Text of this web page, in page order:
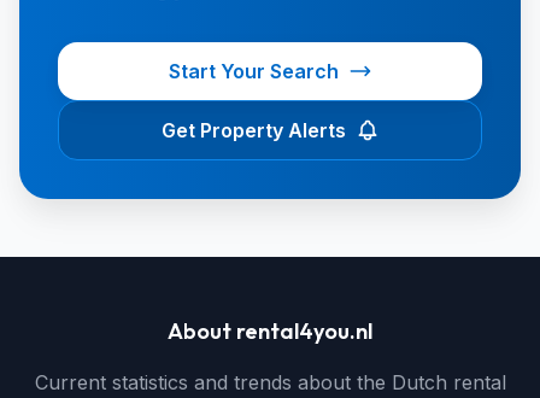
Start Your Search
Get Property Alerts
About rental4you.nl
Current statistics and trends about the Dutch rental